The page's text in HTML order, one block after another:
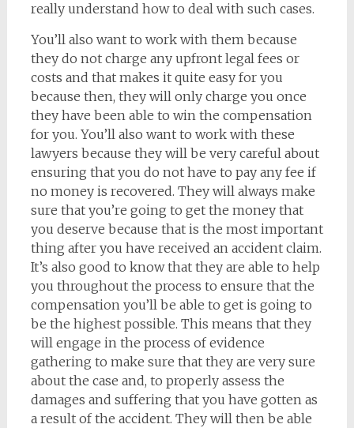
really understand how to deal with such cases.
You’ll also want to work with them because
they do not charge any upfront legal fees or
costs and that makes it quite easy for you
because then, they will only charge you once
they have been able to win the compensation
for you. You’ll also want to work with these
lawyers because they will be very careful about
ensuring that you do not have to pay any fee if
no money is recovered. They will always make
sure that you’re going to get the money that
you deserve because that is the most important
thing after you have received an accident claim.
It’s also good to know that they are able to help
you throughout the process to ensure that the
compensation you’ll be able to get is going to
be the highest possible. This means that they
will engage in the process of evidence
gathering to make sure that they are very sure
about the case and, to properly assess the
damages and suffering that you have gotten as
a result of the accident. They will then be able